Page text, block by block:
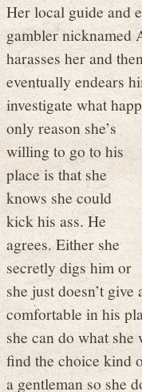
Her local guide and
gambler nicknamed
harasses her and
eventually endears
investigate what
only reason she’s
willing to go to his
place is that she
knows she could
kick his ass. He
agrees. Either she
secretly digs him or
she just doesn’t
comfortable in his
she can do what
find the choice kind
a gentleman so she